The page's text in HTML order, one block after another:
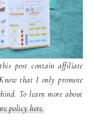
post contain affiliate
that I only promote
To learn more about
policy here.